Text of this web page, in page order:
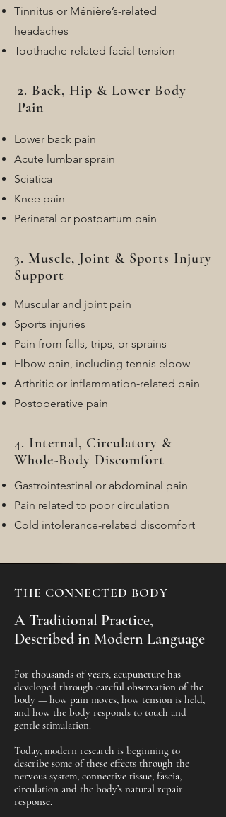
Tinnitus or Ménière’s-related
headaches
Toothache-related facial tension
2. Back, Hip & Lower Body
Pain
Lower back pain
Acute lumbar sprain
Sciatica
Knee pain
Perinatal or postpartum pain
3. Muscle, Joint & Sports Injury
Support
Muscular and joint pain
Sports injuries
Pain from falls, trips, or sprains
Elbow pain, including tennis elbow
Arthritic or inflammation-related pain
Postoperative pain
4. Internal, Circulatory &
Whole-Body Discomfort
Gastrointestinal or abdominal pain
Pain related to poor circulation
Cold intolerance-related discomfort
THE CONNECTED BODY
A Traditional Practice,
Described in Modern Language
For thousands of years, acupuncture has
developed through careful observation of the
body — how pain moves, how tension is held,
and how the body responds to touch and
gentle stimulation.
Today, modern research is beginning to
describe some of these effects through the
nervous system, connective tissue, fascia,
circulation and the body’s natural repair
response.